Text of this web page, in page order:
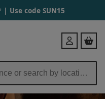
| Use code SUN15
Login